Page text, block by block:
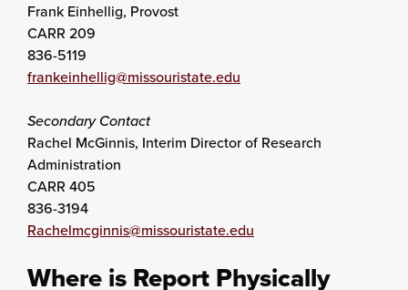
Frank Einhellig, Provost
CARR 209
836-5119
frankeinhellig@missouristate.edu
Secondary Contact
Rachel McGinnis, Interim Director of Research
Administration
CARR 405
836-3194
Rachelmcginnis@missouristate.edu
Where is Report Physically